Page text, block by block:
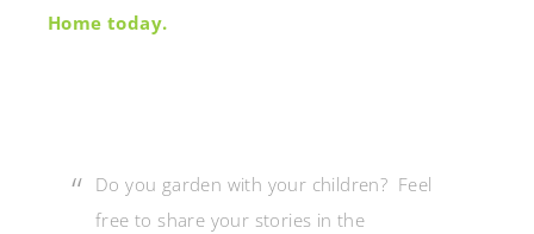
Home today.
Do you garden with your children? Feel
free to share your stories in the